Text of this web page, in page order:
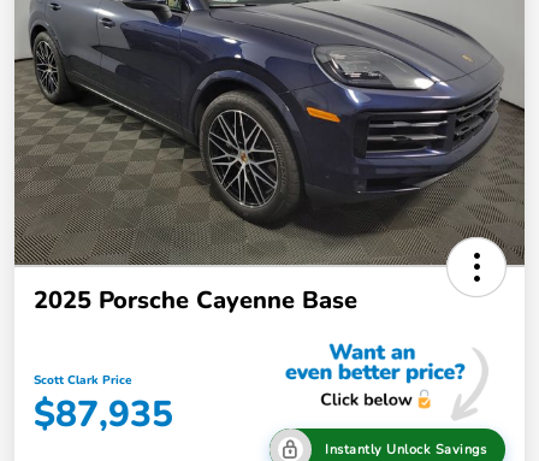
2025 Porsche Cayenne Base
Scott Clark Price
$87,935
Instantly Unlock Savings